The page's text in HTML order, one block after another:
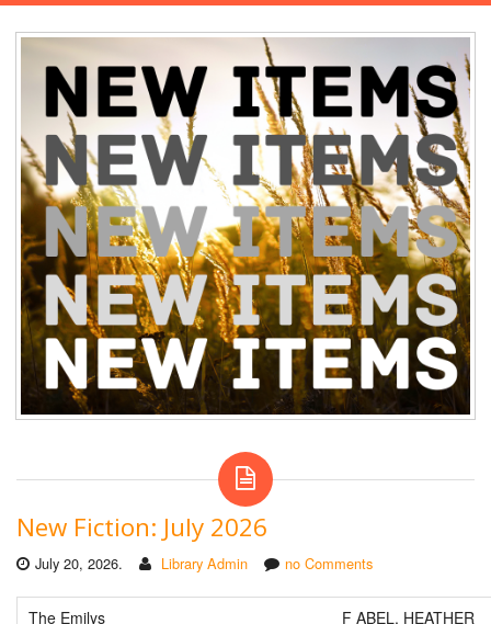
New Fiction: July 2026
July 20, 2026. Library Admin no Comments
The Emilys
F ABEL, HEATHER